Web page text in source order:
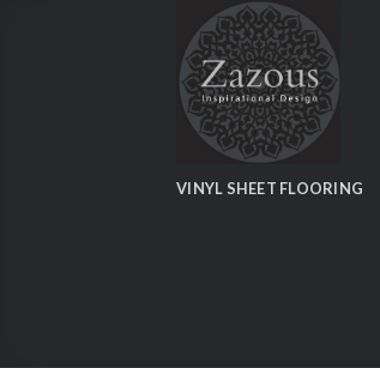
VINYL SHEET FLOORING